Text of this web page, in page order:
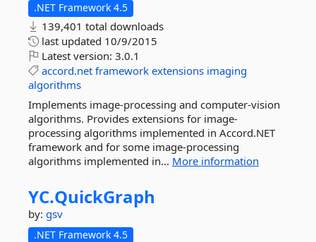
.NET Framework 4.5
139,401 total downloads
last updated 10/9/2015
Latest version: 3.0.1
accord.net framework extensions imaging
algorithms
Implements image-processing and computer-vision
algorithms. Provides extensions for image-
processing algorithms implemented in Accord.NET
framework and for some image-processing
algorithms implemented in... More information
YC.QuickGraph
by: gsv
.NET Framework 4.5